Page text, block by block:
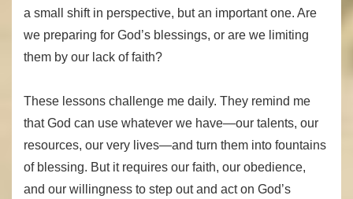
a small shift in perspective, but an important one. Are
we preparing for God’s blessings, or are we limiting
them by our lack of faith?
These lessons challenge me daily. They remind me
that God can use whatever we have—our talents, our
resources, our very lives—and turn them into fountains
of blessing. But it requires our faith, our obedience,
and our willingness to step out and act on God’s